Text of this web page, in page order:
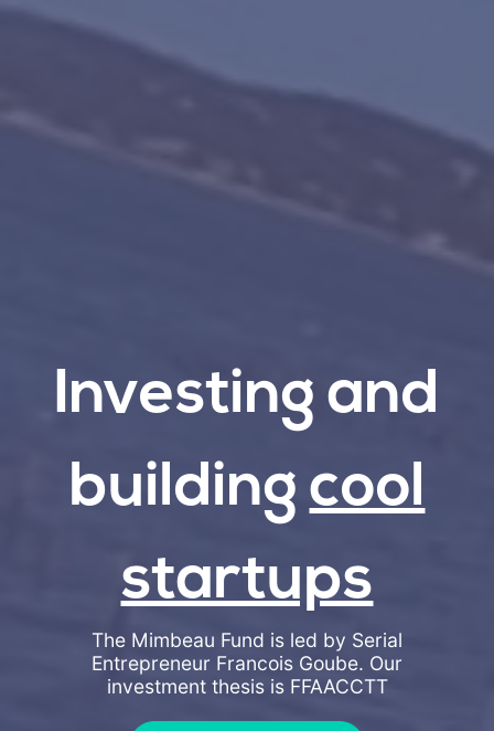
Investing and
building cool
startups
The Mimbeau Fund is led by Serial
Entrepreneur Francois Goube. Our
investment thesis is FFAACCTT